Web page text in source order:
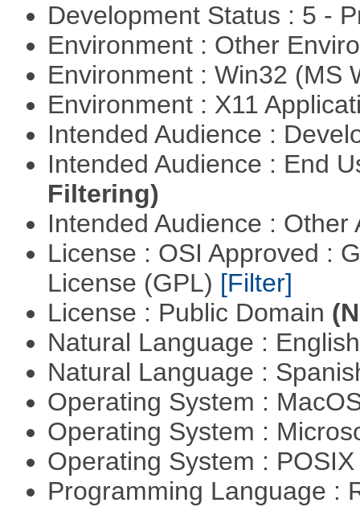
Development Status : 5 -
Environment : Other
Environment : Win32 (MS
Environment : X11
Intended Audience :
Intended Audience : End
Filtering)
Intended Audience :
License : OSI Approved :
License (GPL) [Filter]
License : Public Domain
Natural Language :
Natural Language :
Operating System :
Operating System :
Operating System :
Programming Language :